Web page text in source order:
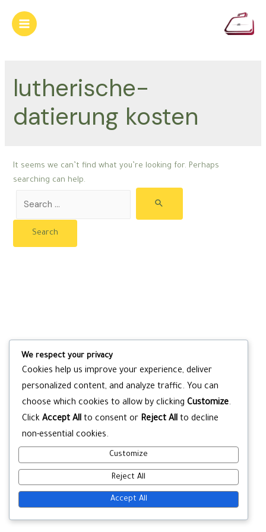
content
Main
lutherische-
datierung kosten
It seems we can’t find what you’re looking for. Perhaps
searching can help.
for:
We respect your privacy
Cookies help us improve your experience, deliver
personalized content, and analyze traffic. You can
choose which cookies to allow by clicking Customize.
Click Accept All to consent or Reject All to decline
non-essential cookies.
Customize
Reject All
Accept All